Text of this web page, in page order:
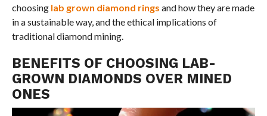
choosing lab grown diamond rings and how they are made
in a sustainable way, and the ethical implications of
traditional diamond mining.
BENEFITS OF CHOOSING LAB-
GROWN DIAMONDS OVER MINED
ONES